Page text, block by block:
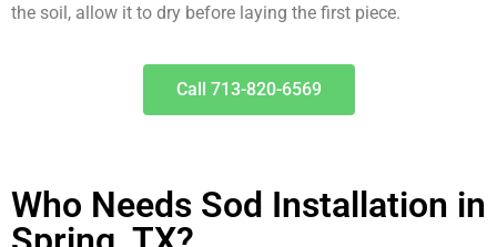
the soil, allow it to dry before laying the first piece.
Call 713-820-6569
Who Needs Sod Installation in